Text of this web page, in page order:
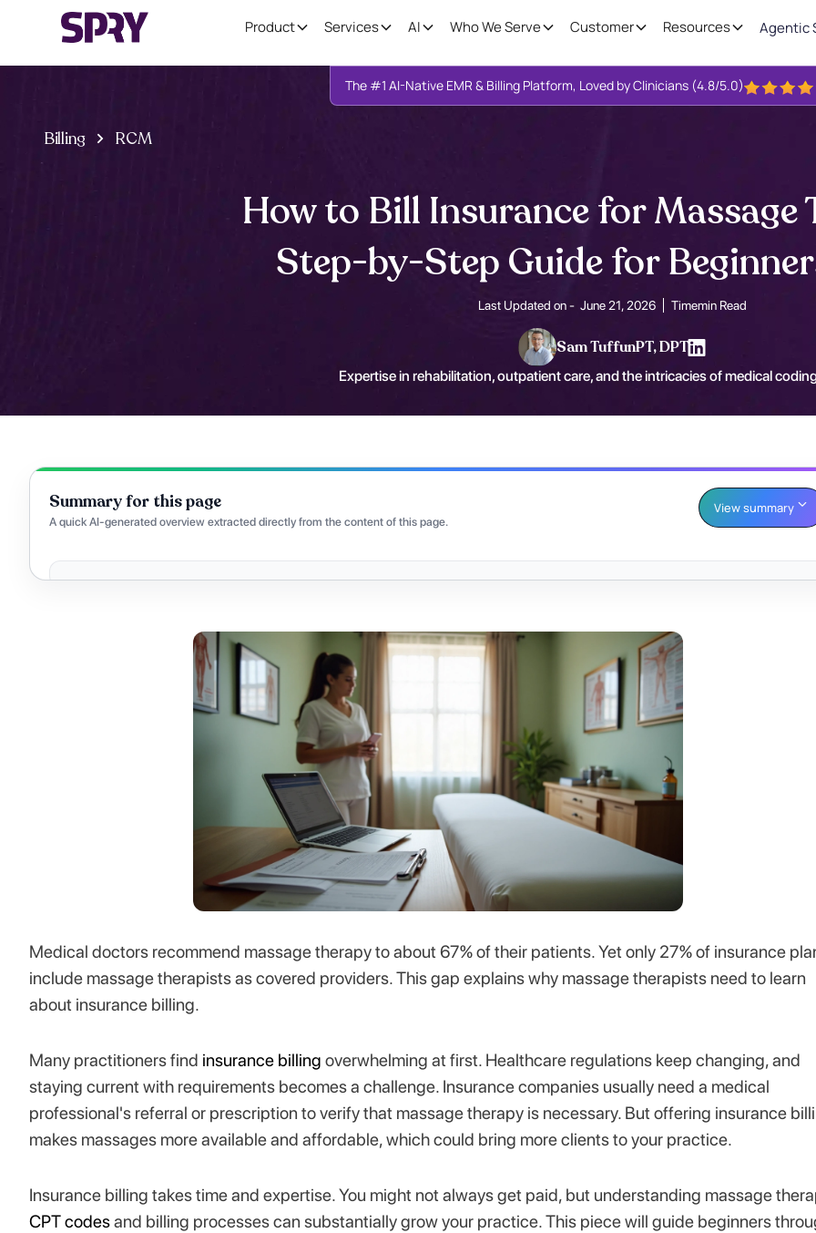
Product Services AI Who We Serve Customer Resources Agentic
The #1 AI-Native EMR & Billing Platform, Loved by Clinicians (4.8/5.0)
Billing RCM
How to Bill Insurance for Massage
Step-by-Step Guide for
Last Updated on - June 21, 2026 Timemin Read
Sam TuffunPT, DPT
Expertise in rehabilitation, outpatient care, and the intricacies of medical
Summary for this page
A quick AI-generated overview extracted directly from the content of this page.
View summary
Medical doctors recommend massage therapy to about 67% of their patients. Yet only 27% of insurance
include massage therapists as covered providers. This gap explains why massage therapists need to learn
about insurance billing.
Many practitioners find insurance billing overwhelming at first. Healthcare regulations keep changing, and
staying current with requirements becomes a challenge. Insurance companies usually need a medical
professional's referral or prescription to verify that massage therapy is necessary. But offering insurance
makes massages more available and affordable, which could bring more clients to your practice.
Insurance billing takes time and expertise. You might not always get paid, but understanding massage
CPT codesand billing processes can substantially grow your practice. This piece will guide beginners